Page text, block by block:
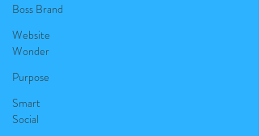
Boss Brand
Website
Wonder
Purpose
Smart
Social